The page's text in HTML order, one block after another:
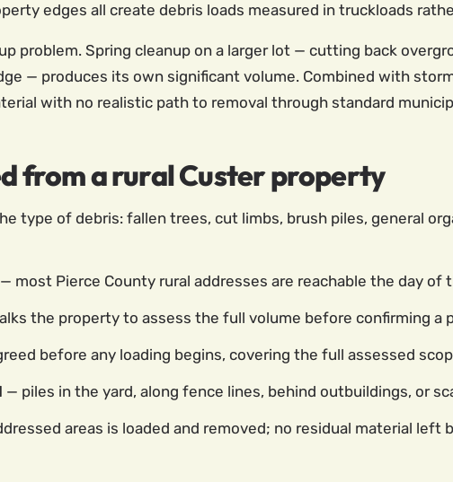
edges all create debris loads measured in truckloads
problem. Spring cleanup on a larger lot — cutting back
— produces its own significant volume. Combined with
with no realistic path to removal through standard
from a rural Custer property
type of debris: fallen trees, cut limbs, brush piles, general
— most Pierce County rural addresses are reachable the day of
the property to assess the full volume before confirming a
before any loading begins, covering the full assessed
— piles in the yard, along fence lines, behind outbuildings, or
areas is loaded and removed; no residual material left